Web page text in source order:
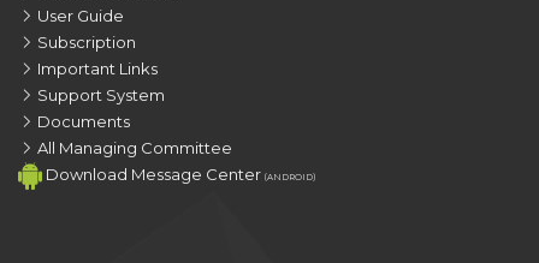
User Guide
Subscription
Important Links
Support System
Documents
All Managing Committee
Download Message Center (ANDROID)